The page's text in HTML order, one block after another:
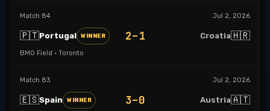
Match 84 Jul 2, 2026
🇵🇹Portugal WINNER 2–1 Croatia🇭🇷
BMO Field · Toronto
Match 83 Jul 2, 2026
🇪🇸Spain WINNER 3–0 Austria🇦🇹